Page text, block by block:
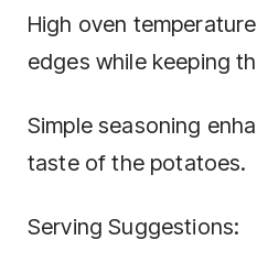
High oven
edges while keeping
Simple seasoning
taste of the potatoes.
Serving Suggestions: